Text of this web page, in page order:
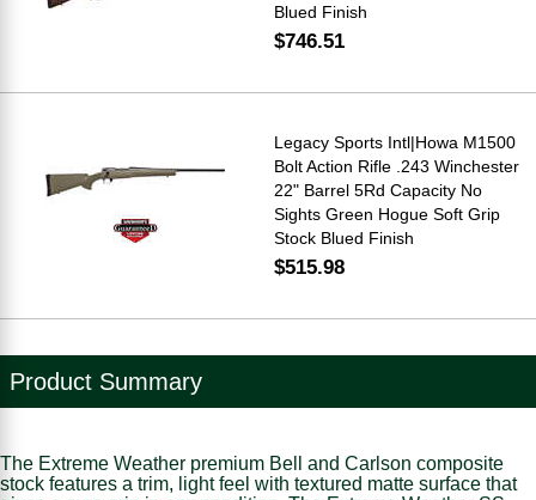
Blued Finish
$746.51
Legacy Sports Intl|Howa M1500
Bolt Action Rifle .243 Winchester
22" Barrel 5Rd Capacity No
Sights Green Hogue Soft Grip
Stock Blued Finish
$515.98
Product Summary
The Extreme Weather premium Bell and Carlson composite
stock features a trim, light feel with textured matte surface that